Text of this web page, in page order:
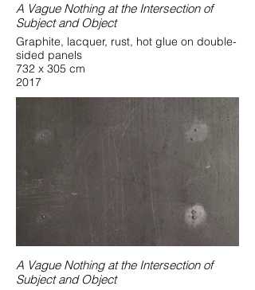
A Vague Nothing at the Intersection of
Subject and Object
Graphite, lacquer, rust, hot glue on double-
sided panels
732 x 305 cm
2017
A Vague Nothing at the Intersection of
Subject and Object